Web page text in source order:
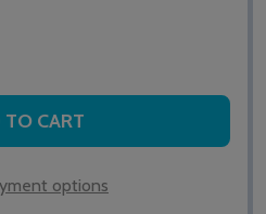
OF REPLACEMENT PAGER
QUANTITY OF
CART
options